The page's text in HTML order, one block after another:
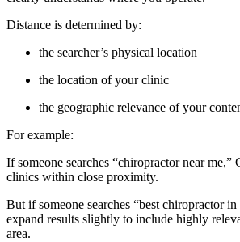
Distance is determined by:
the searcher’s physical location
the location of your clinic
the geographic relevance of your
For example:
If someone searches “chiropractor near
clinics within close proximity.
But if someone searches “best chiropractor
expand results slightly to include highly
area.